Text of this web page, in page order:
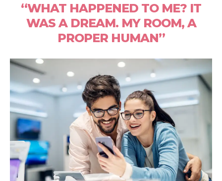
“WHAT HAPPENED TO ME? IT
WAS A DREAM. MY ROOM, A
PROPER HUMAN”